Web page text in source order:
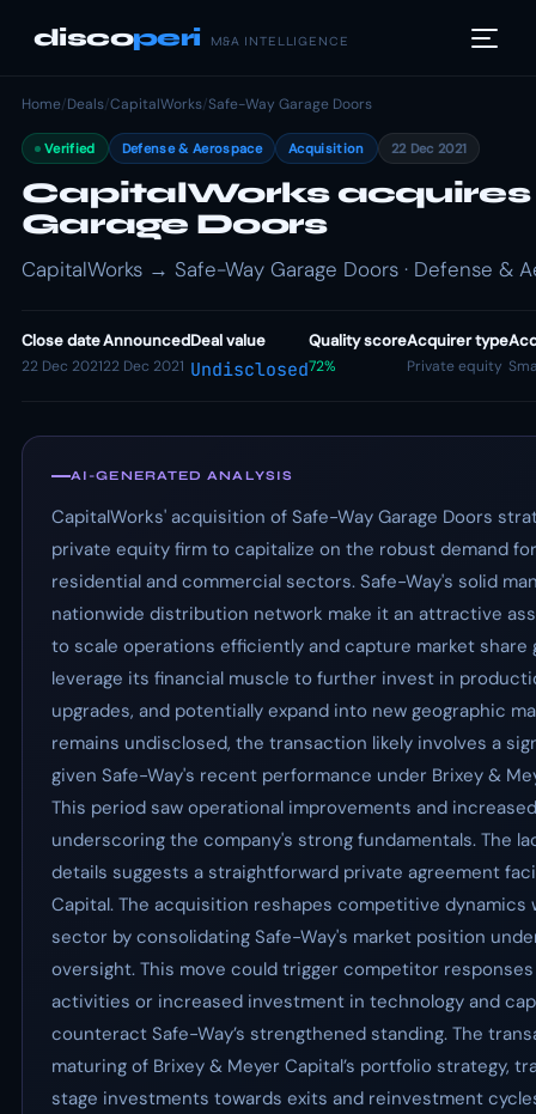
discoperi M&A INTELLIGENCE
Home/Deals/CapitalWorks/Safe-Way Garage Doors
Verified Defense & Aerospace Acquisition 22 Dec 2021
CapitalWorks
Garage Doors
CapitalWorks → Safe-Way Garage Doors · Defense &
Close date
22 Dec 2021
Announced
22 Dec 2021
Deal value
Undisclosed
Quality score
72%
Acquirer type
Private equity
AI-GENERATED ANALYSIS
CapitalWorks' acquisition of Safe-Way Garage Doors
private equity firm to capitalize on the robust demand
residential and commercial sectors. Safe-Way's solid
nationwide distribution network make it an attractive
to scale operations efficiently and capture market share
leverage its financial muscle to further invest in
upgrades, and potentially expand into new geographic
remains undisclosed, the transaction likely involves a
given Safe-Way's recent performance under Brixey &
This period saw operational improvements and
underscoring the company's strong fundamentals. The
details suggests a straightforward private agreement
Capital. The acquisition reshapes competitive
sector by consolidating Safe-Way's market position
oversight. This move could trigger competitor
activities or increased investment in technology and
counteract Safe-Way’s strengthened standing. The
maturing of Brixey & Meyer Capital’s portfolio strategy,
stage investments towards exits and reinvestment